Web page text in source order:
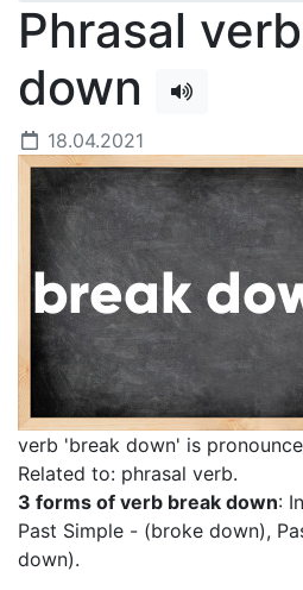
Phrasal
down
18.04.2021
verb 'break down' is
Related to: phrasal verb.
3 forms of verb break down:
Past Simple - (broke down),
down).